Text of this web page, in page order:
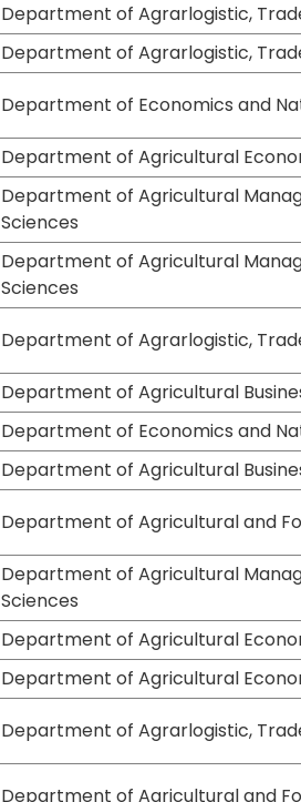
Department of Agrarlogistic,
Department of Agrarlogistic,
Department of Economics and
Department of Agricultural
Department of Agricultural
Sciences
Department of Agricultural
Sciences
Department of Agrarlogistic,
Department of Agricultural
Department of Economics and
Department of Agricultural
Department of Agricultural and
Department of Agricultural
Sciences
Department of Agricultural
Department of Agricultural
Department of Agrarlogistic,
Department of Agricultural and